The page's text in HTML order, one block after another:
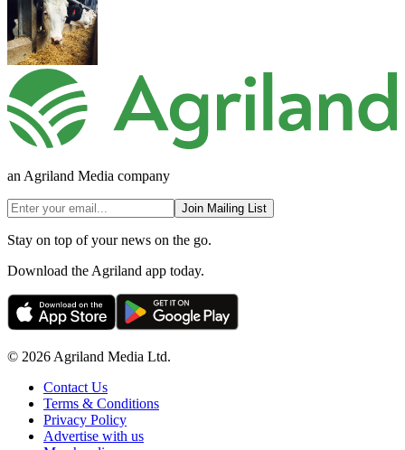
an Agriland Media company
Join Mailing List
Stay on top of your news on the go.
Download the Agriland app today.
© 2026 Agriland Media Ltd.
Contact Us
Terms & Conditions
Privacy Policy
Advertise with us